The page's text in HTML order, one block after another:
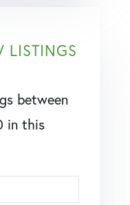
LISTINGS
between
in this